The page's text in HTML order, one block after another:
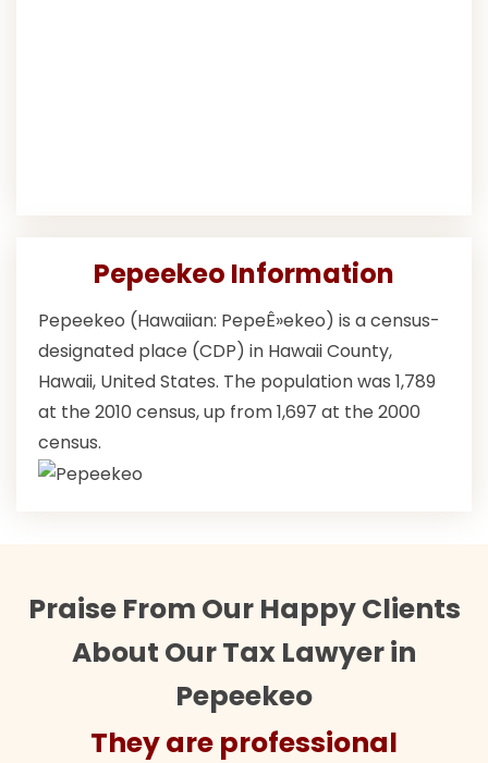
Pepeekeo Information
Pepeekeo (Hawaiian: PepeÊ»ekeo) is a census-
designated place (CDP) in Hawaii County,
Hawaii, United States. The population was 1,789
at the 2010 census, up from 1,697 at the 2000
census.
Praise From Our Happy Clients
About Our Tax Lawyer in
Pepeekeo
They are professional